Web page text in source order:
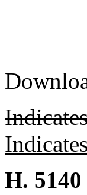
H. 5140